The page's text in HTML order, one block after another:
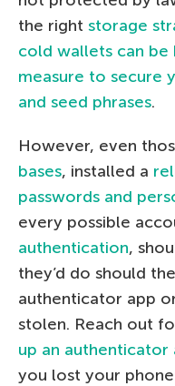
the right storage
cold wallets can be
measure to secure
and seed phrases.
However, even
bases, installed a
passwords and
every possible
authentication,
they’d do should
authenticator app
stolen. Reach out
up an authenticator
you lost your